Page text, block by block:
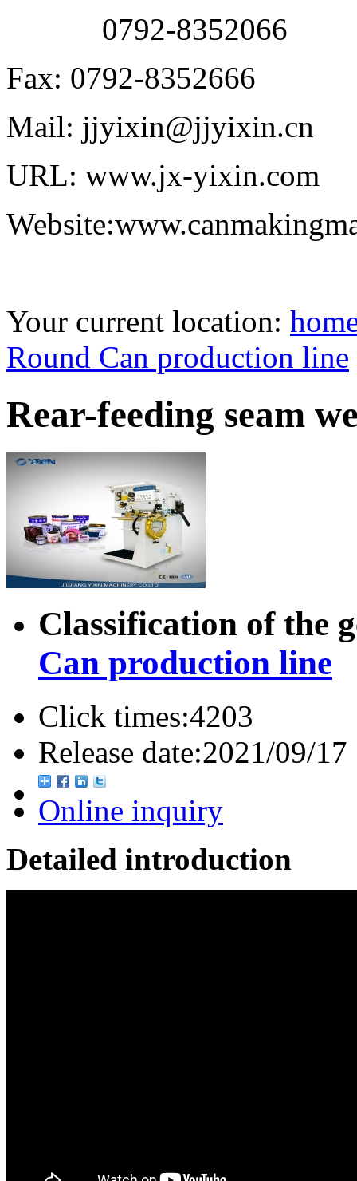
0792-8352066
Fax: 0792-8352666
Mail: jjyixin@jjyixin.cn
URL: www.jx-yixin.com
Your current location:
Round Can production line
Rear-feeding seam
Classification of the
Can production line
Click times:4203
Release date:2021/09/17
Online inquiry
Detailed introduction